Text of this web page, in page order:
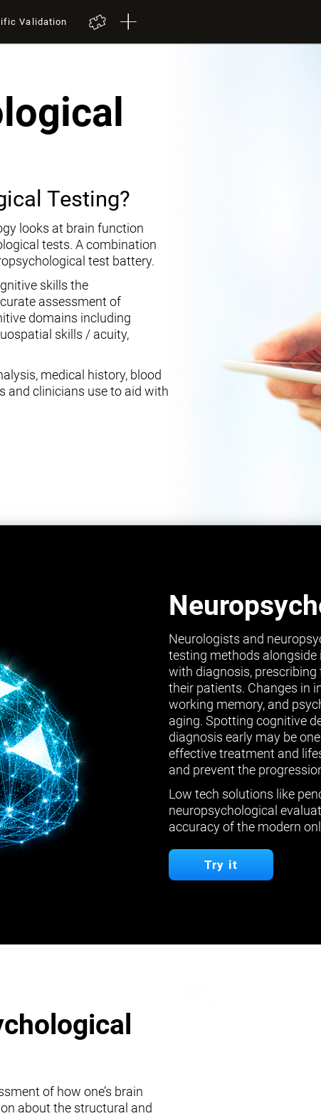
Validation
Testing?
looks at brain function
tests. A combination
test battery.
skills the
assessment of
domains including
skills / acuity,
medical history, blood
and clinicians use to aid with
Neurologists and
testing methods
with diagnosis,
their patients. Changes in
working memory, and
aging. Spotting cognitive
diagnosis early may be
effective treatment and
and prevent the
Low tech solutions like
neuropsychological
accuracy of the modern
Try it
of how one’s brain
about the structural and